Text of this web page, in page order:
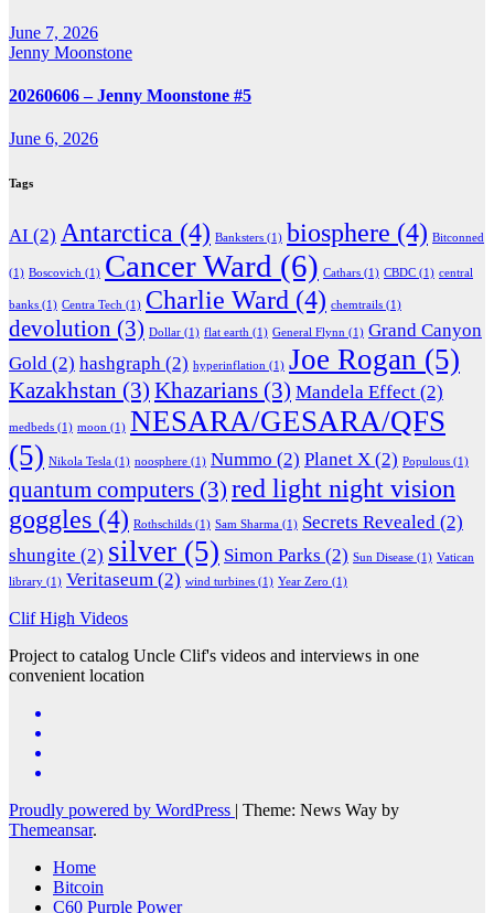
June 7, 2026
Jenny Moonstone
20260606 – Jenny Moonstone #5
June 6, 2026
Tags
AI (2) Antarctica (4) Banksters (1) biosphere (4) Bitconned
(1) Boscovich (1) Cancer Ward (6) Cathars (1) CBDC (1) central
banks (1) Centra Tech (1) Charlie Ward (4) chemtrails (1)
devolution (3) Dollar (1) flat earth (1) General Flynn (1) Grand Canyon
Gold (2) hashgraph (2) hyperinflation (1) Joe Rogan (5)
Kazakhstan (3) Khazarians (3) Mandela Effect (2)
medbeds (1) moon (1) NESARA/GESARA/QFS
(5) Nikola Tesla (1) noosphere (1) Nummo (2) Planet X (2) Populous (1)
quantum computers (3) red light night vision
goggles (4) Rothschilds (1) Sam Sharma (1) Secrets Revealed (2)
shungite (2) silver (5) Simon Parks (2) Sun Disease (1) Vatican
library (1) Veritaseum (2) wind turbines (1) Year Zero (1)
Clif High Videos
Project to catalog Uncle Clif's videos and interviews in one
convenient location
Proudly powered by WordPress | Theme: News Way by
Themeansar.
Home
Bitcoin
C60 Purple Power